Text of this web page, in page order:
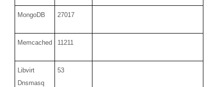
MongoDB 27017
Memcached 11211
Libvirt
Dnsmasq
53